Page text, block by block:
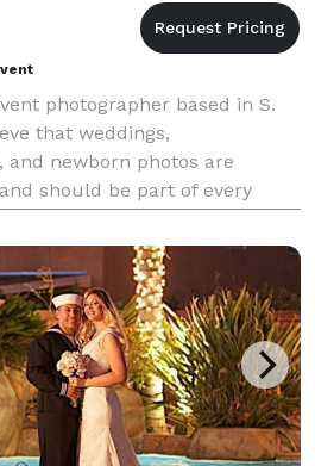
photographer based in S.
that weddings,
and newborn photos are
should be part of every
the family. I love engaging